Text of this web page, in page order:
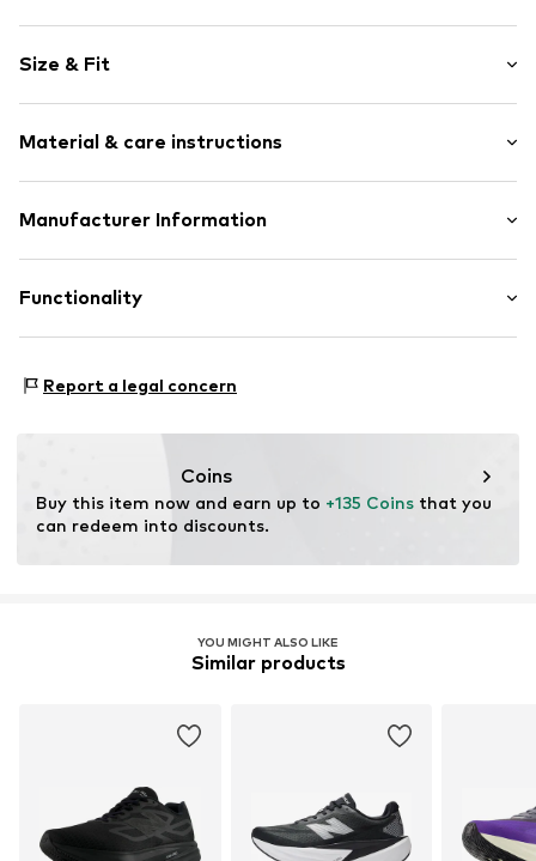
Round cap
5-8 mm heel drop
6-hole lacing
Mesh
Reinforced heel
Reinforced toe area
Size & Fit
Material & care instructions
Upper material: Textile, Synthetic
Futtermaterial: Textil
Manufacturer Information
A-Factorij
NL
Functionality
Functions: Shock absorbtion
Cushioning: Fresh foam
Purpose of use: Versatile
Report a legal concern
Coins
Buy this item now and earn up to +135 Coins that you
can redeem into discounts.
YOU MIGHT ALSO LIKE
Similar products